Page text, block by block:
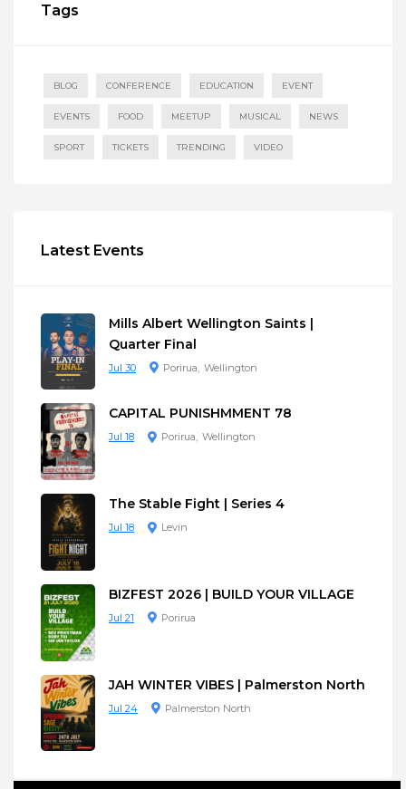
Tags
BLOG CONFERENCE EDUCATION EVENT
EVENTS FOOD MEETUP MUSICAL NEWS
SPORT TICKETS TRENDING VIDEO
Latest Events
Mills Albert Wellington Saints |
Quarter Final
Jul 30 Porirua Wellington
CAPITAL PUNISHMMENT 78
Jul 18 Porirua Wellington
The Stable Fight | Series 4
Jul 18 Levin
BIZFEST 2026 | BUILD YOUR VILLAGE
Jul 21 Porirua
JAH WINTER VIBES | Palmerston North
Jul 24 Palmerston North